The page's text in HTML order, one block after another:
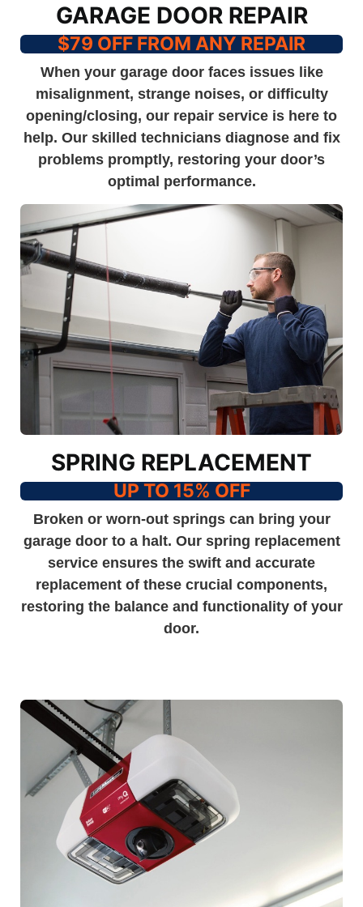
GARAGE DOOR REPAIR
$79 OFF FROM ANY REPAIR
When your garage door faces issues like
misalignment, strange noises, or difficulty
opening/closing, our repair service is here to
help. Our skilled technicians diagnose and fix
problems promptly, restoring your door’s
optimal performance.
SPRING REPLACEMENT
UP TO 15% OFF
Broken or worn-out springs can bring your
garage door to a halt. Our spring replacement
service ensures the swift and accurate
replacement of these crucial components,
restoring the balance and functionality of your
door.